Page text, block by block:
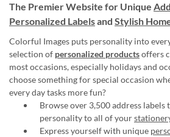
The Premier Website for Unique
Personalized Labelsand Stylish
Colorful Images puts personality into
selection of personalized productsoffers
most occasions, especially holidays and
choose something for special occasion
every day tasks more fun?
Browse over 3,500 address labels
personality to all of your
Express yourself with unique